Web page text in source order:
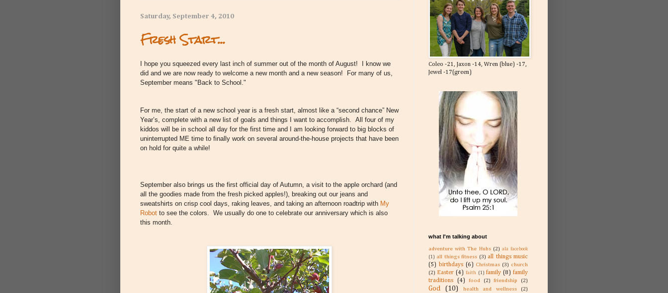
Saturday, September 4, 2010
Fresh Start...
I hope you squeezed every last inch of summer out of the month of August! I know we
did and we are now ready to welcome a new month and a new season! For many of us,
September means "Back to School."
For me, the start of a new school year is a fresh start, almost like a “second chance” New
Year’s, complete with a new list of goals and things I want to accomplish. All four of my
kiddos will be in school all day for the first time and I am looking forward to big blocks of
uninterrupted ME time to finally work on several around-the-house projects that have been
on hold for quite a while!
September also brings us the first official day of Autumn, a visit to the apple orchard (and
all the goodies made from the fresh picked apples!), breaking out our jeans and
sweatshirts on crisp cool days, raking leaves, and taking an afternoon roadtrip with My
Robot to see the colors. We usually do one to celebrate our anniversary which is also
this month.
Coleo -21, Jaxon -14, Wren (blue) -17,
Jewel -17(green)
what I'm talking about
adventure with The Hubs (2) ala facebook
(1) all things fitness (3) all things music
(5) birthdays (6) Christmas (3) church
(2) Easter (4) faith (1) family (8) family
traditions
(4) food (2) friendship (2)
God (10) health and wellness (2)